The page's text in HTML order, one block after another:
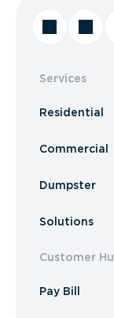
Services
Residential
Commercial
Dumpster
Solutions
Customer
Pay Bill